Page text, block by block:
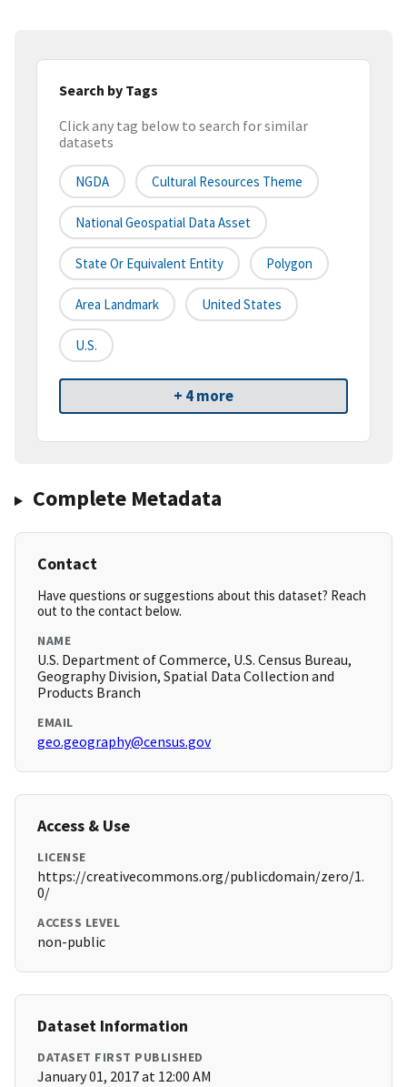
Search by Tags
Click any tag below to search for similar
datasets
NGDA Cultural Resources Theme
National Geospatial Data Asset
State Or Equivalent Entity Polygon
Area Landmark United States
U.S.
+ 4 more
Complete Metadata
Contact
Have questions or suggestions about this dataset? Reach
out to the contact below.
NAME
U.S. Department of Commerce, U.S. Census Bureau,
Geography Division, Spatial Data Collection and
Products Branch
EMAIL
geo.geography@census.gov
Access & Use
LICENSE
https://creativecommons.org/publicdomain/zero/1.
0/
ACCESS LEVEL
non-public
Dataset Information
DATASET FIRST PUBLISHED
January 01, 2017 at 12:00 AM